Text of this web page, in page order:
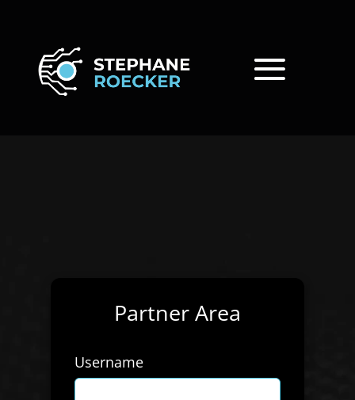
Partner Area
Username